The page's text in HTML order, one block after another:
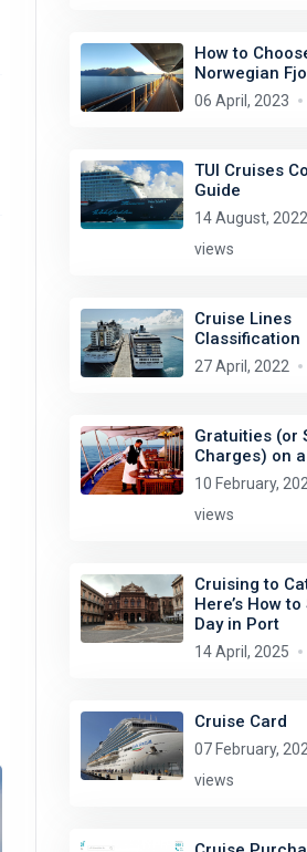
How to
Norwegian
06 April, 2023
TUI Cruises
Guide
14 August, 2022
views
Cruise Lines
Classification
27 April, 2022
Gratuities (or
Charges) on
10 February,
views
Cruising to
Here’s How
Day in Port
14 April, 2025
Cruise Card
07 February,
views